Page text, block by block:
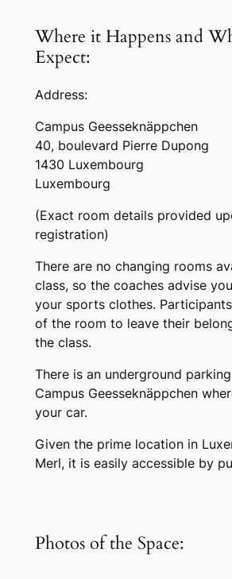
Where it Happens and
Expect:
Address:
Campus Geesseknäppchen
40, boulevard Pierre Dupong
1430 Luxembourg
Luxembourg
(Exact room details provided
registration)
There are no changing rooms
class, so the coaches advise
your sports clothes.
of the room to leave their
the class.
There is an underground
Campus Geesseknäppchen
your car.
Given the prime location in
Merl, it is easily accessible by
Photos of the Space: